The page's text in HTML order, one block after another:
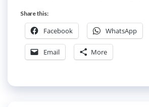
Share this:
Facebook WhatsApp
Email More